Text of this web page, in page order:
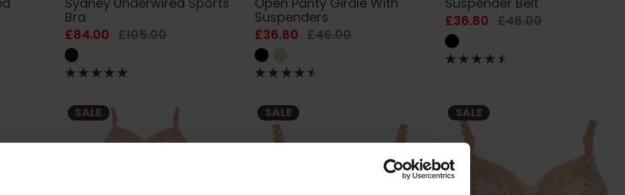
Bra
£84.00 £105.00
Suspenders
£36.80 £46.00
£36.80 £46.00
SALE SALE SALE